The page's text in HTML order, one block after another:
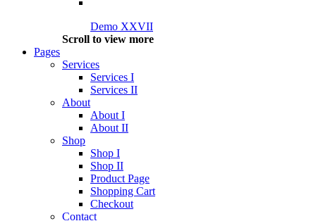
Demo XXVII
Scroll to view more
Pages
Services
Services I
Services II
About
About I
About II
Shop
Shop I
Shop II
Product Page
Shopping Cart
Checkout
Contact